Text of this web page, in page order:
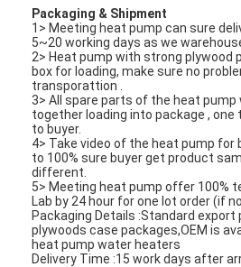
Water Source Heat Pump
Hydronic Heat Pump
Swimming Pool Heat Pump
High Temperature Heat Pump
Multistage Centrifugal Pump
Vertical Centrifugal Pump
Packaging & Shipment
1> Meeting heat pump can sure
5~20 working days as we
2> Heat pump with strong plywood
box for loading, make sure no
transporattion .
3> All spare parts of the heat pump
together loading into package ,
to buyer.
4> Take video of the heat pump for
to 100% sure buyer get product
different.
5> Meeting heat pump offer 100%
Lab by 24 hour for one lot order (if
Packaging Details :Standard export
plywoods case packages,OEM is
heat pump water heaters
Delivery Time :15 work days after